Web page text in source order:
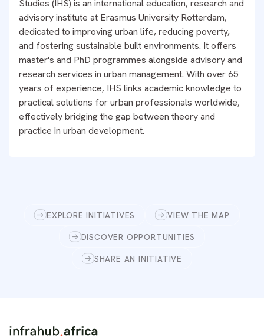
Studies (IHS) is an international education, research and
advisory institute at Erasmus University Rotterdam,
dedicated to improving urban life, reducing poverty,
and fostering sustainable built environments. It offers
master's and PhD programmes alongside advisory and
research services in urban management. With over 65
years of experience, IHS links academic knowledge to
practical solutions for urban professionals worldwide,
effectively bridging the gap between theory and
practice in urban development.
EXPLORE INITIATIVES VIEW THE MAP
DISCOVER OPPORTUNITIES
SHARE AN INITIATIVE